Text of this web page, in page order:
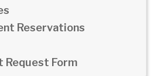
Reservations
Request Form